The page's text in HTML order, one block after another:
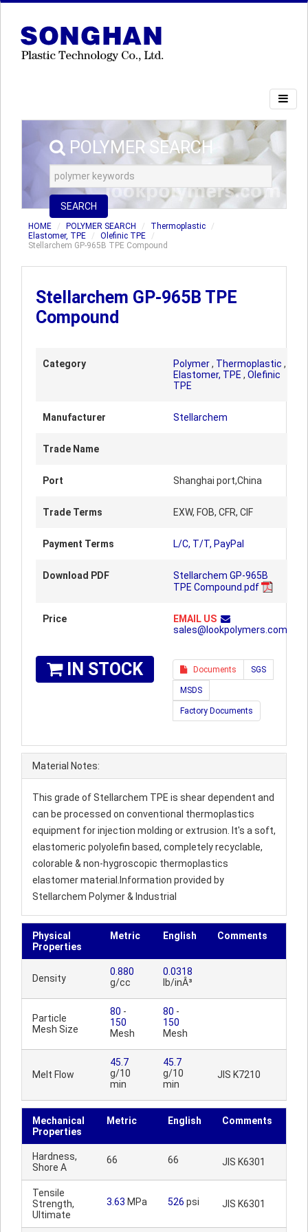
POLYMER SEARCH
SEARCH
HOME POLYMER SEARCH
Thermoplastic
Elastomer, TPE
Olefinic TPE
Stellarchem GP-965B TPE Compound
Stellarchem GP-965B TPE
Compound
Category Polymer, Thermoplastic ,
Elastomer, TPE , Olefinic
TPE
Manufacturer Stellarchem
Trade Name
Port Shanghai port,China
Trade Terms EXW, FOB, CFR, CIF
Payment Terms L/C, T/T, PayPal
Download PDF
Stellarchem GP-965B
TPE Compound.pdf
Price
EMAIL US
sales@lookpolymers.com
IN STOCK Documents SGS
MSDS
Factory Documents
Material Notes:
This grade of Stellarchem TPE is shear dependent and
can be processed on conventional thermoplastics
equipment for injection molding or extrusion. It's a soft,
elastomeric polyolefin based, completely recyclable,
colorable & non-hygroscopic thermoplastics
elastomer material.Information provided by
Stellarchem Polymer & Industrial
Physical
Properties
Metric English Comments
Density
0.880
g/cc
0.0318
lb/inÂ³
Particle
Mesh Size
80 -
150
Mesh
80 -
150
Mesh
Melt Flow
45.7
g/10
min
45.7
g/10
min
JIS K7210
Mechanical
Properties
Metric English Comments
Hardness,
Shore A
66 66 JIS K6301
Tensile
Strength,
Ultimate
3.63 MPa 526 psi JIS K6301